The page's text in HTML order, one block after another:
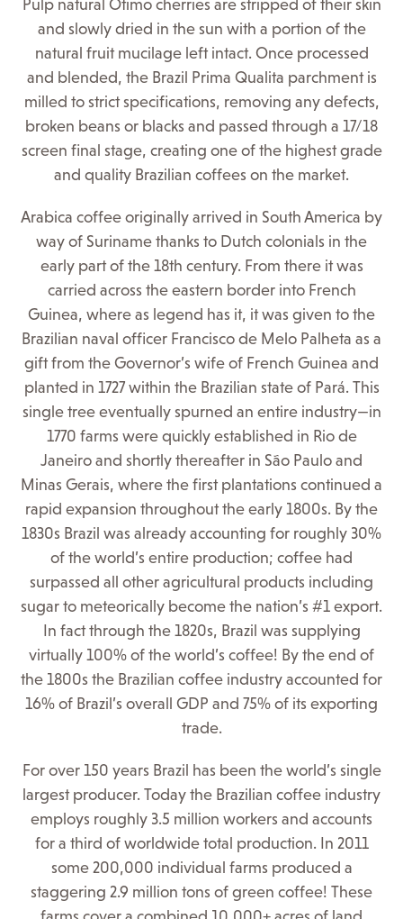
Pulp natural Otimo cherries are stripped of their skin
and slowly dried in the sun with a portion of the
natural fruit mucilage left intact. Once processed
and blended, the Brazil Prima Qualita parchment is
milled to strict specifications, removing any defects,
broken beans or blacks and passed through a 17/18
screen final stage, creating one of the highest grade
and quality Brazilian coffees on the market.
Arabica coffee originally arrived in South America by
way of Suriname thanks to Dutch colonials in the
early part of the 18th century. From there it was
carried across the eastern border into French
Guinea, where as legend has it, it was given to the
Brazilian naval officer Francisco de Melo Palheta as a
gift from the Governor’s wife of French Guinea and
planted in 1727 within the Brazilian state of Pará. This
single tree eventually spurned an entire industry—in
1770 farms were quickly established in Rio de
Janeiro and shortly thereafter in São Paulo and
Minas Gerais, where the first plantations continued a
rapid expansion throughout the early 1800s. By the
1830s Brazil was already accounting for roughly 30%
of the world’s entire production; coffee had
surpassed all other agricultural products including
sugar to meteorically become the nation’s #1 export.
In fact through the 1820s, Brazil was supplying
virtually 100% of the world’s coffee! By the end of
the 1800s the Brazilian coffee industry accounted for
16% of Brazil’s overall GDP and 75% of its exporting
trade.
For over 150 years Brazil has been the world’s single
largest producer. Today the Brazilian coffee industry
employs roughly 3.5 million workers and accounts
for a third of worldwide total production. In 2011
some 200,000 individual farms produced a
staggering 2.9 million tons of green coffee! These